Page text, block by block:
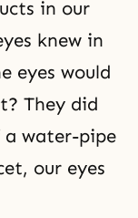
in our
knew in
eyes would
They did
a water-pipe
our eyes